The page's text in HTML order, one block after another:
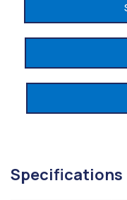
Specifications